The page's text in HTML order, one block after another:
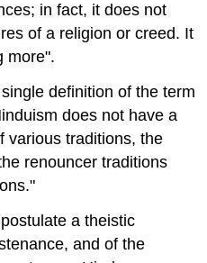
in fact, it does not
of a religion or creed. It
more".
definition of the term
does not have a
various traditions, the
renouncer traditions
a theistic
and of the